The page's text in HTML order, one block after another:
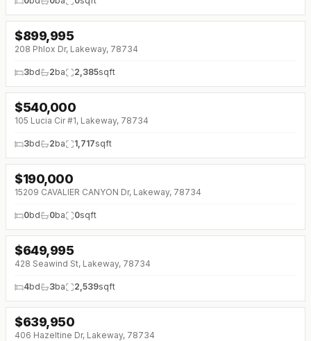
$899,995
208 Phlox Dr, Lakeway, 78734
3bd 2ba 2,385sqft
↓$60K (0%)
$540,000
105 Lucia Cir #1, Lakeway, 78734
3bd 2ba 1,717sqft
$190,000
15209 CAVALIER CANYON Dr, Lakeway, 78734
0bd 0ba 0sqft
↓$45K (0%)
$649,995
428 Seawind St, Lakeway, 78734
4bd 3ba 2,539sqft
↓$35K (0%)
$639,950
406 Hazeltine Dr, Lakeway, 78734